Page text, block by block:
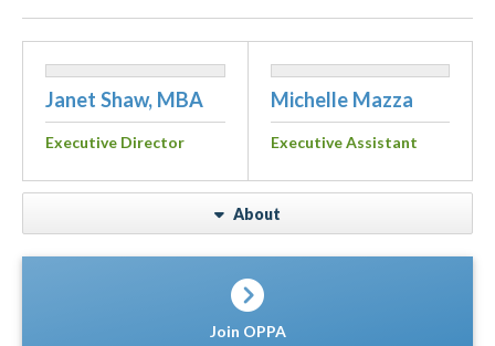
Janet Shaw, MBA
Executive Director
Michelle Mazza
Executive Assistant
About
Join OPPA